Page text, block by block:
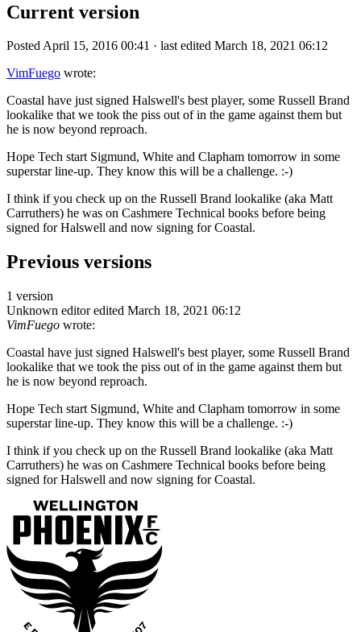
Current version
Posted April 15, 2016 00:41 · last edited March 18, 2021 06:12
VimFuego wrote:
Coastal have just signed Halswell's best player, some Russell Brand
lookalike that we took the piss out of in the game against them but
he is now beyond reproach.
Hope Tech start Sigmund, White and Clapham tomorrow in some
superstar line-up. They know this will be a challenge. :-)
I think if you check up on the Russell Brand lookalike (aka Matt
Carruthers) he was on Cashmere Technical books before being
signed for Halswell and now signing for Coastal.
Previous versions
1 version
Unknown editor edited March 18, 2021 06:12
VimFuego wrote:
Coastal have just signed Halswell's best player, some Russell Brand
lookalike that we took the piss out of in the game against them but
he is now beyond reproach.
Hope Tech start Sigmund, White and Clapham tomorrow in some
superstar line-up. They know this will be a challenge. :-)
I think if you check up on the Russell Brand lookalike (aka Matt
Carruthers) he was on Cashmere Technical books before being
signed for Halswell and now signing for Coastal.